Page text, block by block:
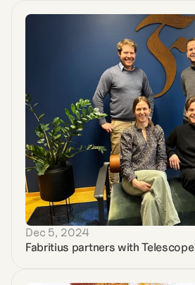
Dec 5, 2024
Fabritius partners with Telescope